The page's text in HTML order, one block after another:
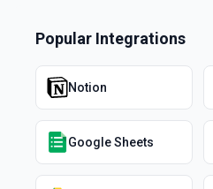
Popular Integrations
Notion
Google Sheets